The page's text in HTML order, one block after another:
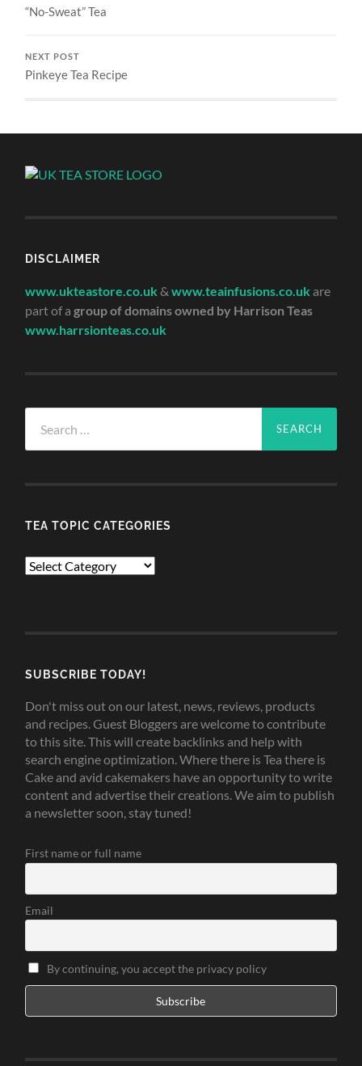
“No-Sweat” Tea
NEXT POST
Pinkeye Tea Recipe
DISCLAIMER
www.ukteastore.co.uk &www.teainfusions.co.uk are
part of agroup of domains owned by Harrison Teas
www.harrsionteas.co.uk
for:
TEA TOPIC CATEGORIES
TEA
SUBSCRIBE TODAY!
Don't miss out on our latest, news, reviews, products
and recipes. Guest Bloggers are welcome to contribute
to this site. This will create backlinks and help with
search engine optimization. Where there is Tea there is
Cake and avid cakemakers have an opportunity to write
content and advertise their creations. We aim to publish
a newsletter soon, stay tuned!
First name or full name
Email
By continuing, you accept the privacy policy